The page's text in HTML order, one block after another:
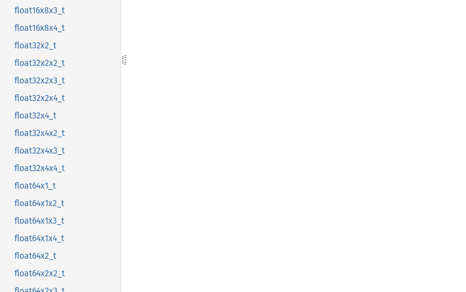
float16x8x3_t
float16x8x4_t
float32x2_t
float32x2x2_t
float32x2x3_t
float32x2x4_t
float32x4_t
float32x4x2_t
float32x4x3_t
float32x4x4_t
float64x1_t
float64x1x2_t
float64x1x3_t
float64x1x4_t
float64x2_t
float64x2x2_t